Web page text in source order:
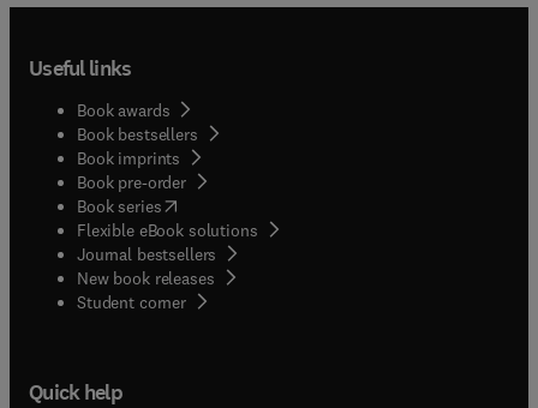
Useful links
Book awards
Book bestsellers
Book imprints
Book pre-order
Book series(opens in new tab/window
Flexible eBook solutions
Journal bestsellers
New book releases
Student corner( opens in new tab/window
Quick help